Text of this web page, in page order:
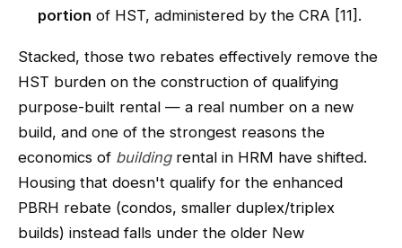
portion of HST, administered by the CRA [11].
Stacked, those two rebates effectively remove the
HST burden on the construction of qualifying
purpose-built rental — a real number on a new
build, and one of the strongest reasons the
economics of buildingrental in HRM have shifted.
Housing that doesn't qualify for the enhanced
PBRH rebate (condos, smaller duplex/triplex
builds) instead falls under the older New